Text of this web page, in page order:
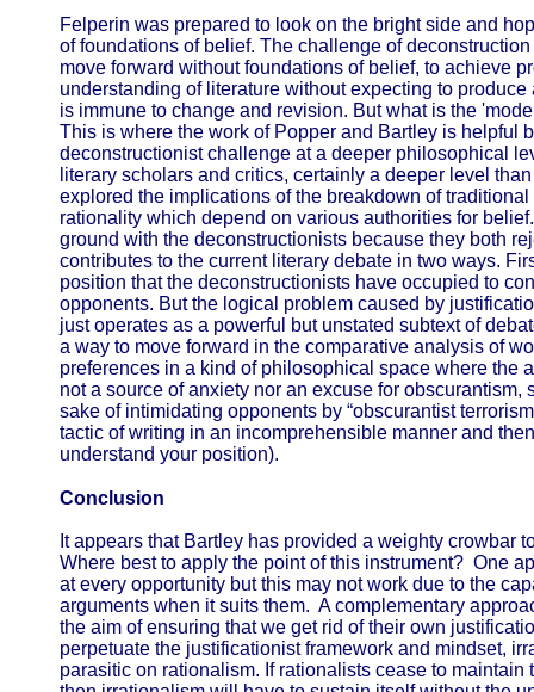
Felperin was prepared to look on the bright side and
of foundations of belief. The challenge of
move forward without foundations of belief, to achieve
understanding of literature without expecting to
is immune to change and revision. But what is the
This is where the work of Popper and Bartley is helpful
deconstructionist challenge at a deeper philosophical
literary scholars and critics, certainly a deeper level
explored the implications of the breakdown of
rationality which depend on various authorities for
ground with the deconstructionists because they both
contributes to the current literary debate in two ways.
position that the deconstructionists have occupied to
opponents. But the logical problem caused by
just operates as a powerful but unstated subtext of
a way to move forward in the comparative analysis of
preferences in a kind of philosophical space where the
not a source of anxiety nor an excuse for obscurantism,
sake of intimidating opponents by “obscurantist
tactic of writing in an incomprehensible manner and
understand your position).
Conclusion
It appears that Bartley has provided a weighty crowbar
Where best to apply the point of this instrument? One
at every opportunity but this may not work due to the
arguments when it suits them. A complementary
the aim of ensuring that we get rid of their own
perpetuate the justificationist framework and mindset,
parasitic on rationalism. If rationalists cease to